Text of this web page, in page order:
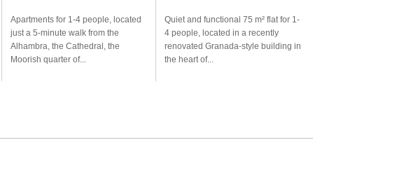
Apartments for 1-4 people, located
just a 5-minute walk from the
Alhambra, the Cathedral, the
Moorish quarter of...
Quiet and functional 75 m² flat for 1-
4 people, located in a recently
renovated Granada-style building in
the heart of...